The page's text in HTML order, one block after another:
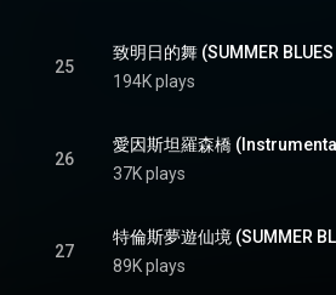
25
致明日的舞 (SUMMER
194K plays
26
愛因斯坦羅森橋
37K plays
27
特倫斯夢遊仙境 (SUMMER
89K plays